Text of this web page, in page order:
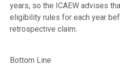
years, so the ICAEW advises
eligibility rules for each year
retrospective claim.
Bottom Line